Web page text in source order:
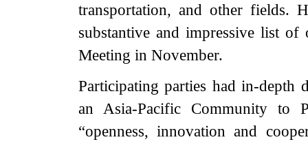
transportation, and other fields.
substantive and impressive list of
Meeting in November.
Participating parties had in-depth
an Asia-Pacific Community to
“openness, innovation and